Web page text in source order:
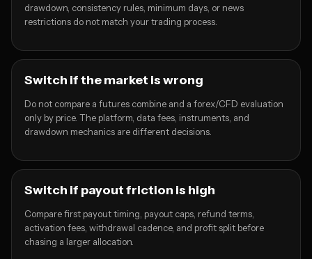
drawdown, consistency rules, minimum days, or news
restrictions do not match your trading process.
Switch if the market is wrong
Do not compare a futures combine and a forex/CFD evaluation
only by price. The platform, data fees, instruments, and
drawdown mechanics are different decisions.
Switch if payout friction is high
Compare first payout timing, payout caps, refund terms,
activation fees, withdrawal cadence, and profit split before
chasing a larger allocation.